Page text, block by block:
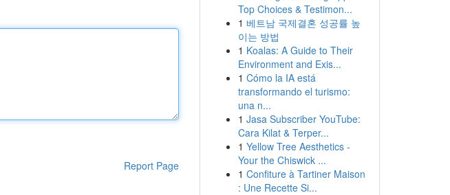
Report Page
Top Choices & Testimon...
1 베트남 국제결혼 성공률 높
이는 방법
1 Koalas: A Guide to Their
Environment and Exis...
1 Cómo la IA está
transformando el turismo:
una n...
1 Jasa Subscriber YouTube:
Cara Kilat & Terper...
1 Yellow Tree Aesthetics -
Your the Chiswick ...
1 Confiture à Tartiner Maison
: Une Recette Si...